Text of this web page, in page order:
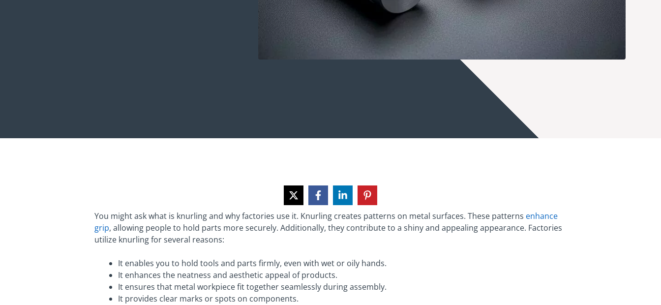
You might ask what is knurling and why factories use it. Knurling creates patterns on metal surfaces. These patterns enhance
grip, allowing people to hold parts more securely. Additionally, they contribute to a shiny and appealing appearance. Factories
utilize knurling for several reasons:
It enables you to hold tools and parts firmly, even with wet or oily hands.
It enhances the neatness and aesthetic appeal of products.
It ensures that metal workpiece fit together seamlessly during assembly.
It provides clear marks or spots on components.